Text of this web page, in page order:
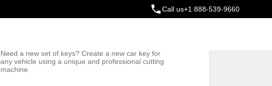
Call us+1 888-539-9660
Need a new set of keys? Create a new car key for
any vehicle using a unique and professional cutting
machine.
Trusted Technicians